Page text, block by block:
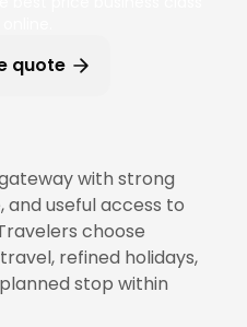
quote
with strong
and useful access to
choose
refined holidays,
stop within